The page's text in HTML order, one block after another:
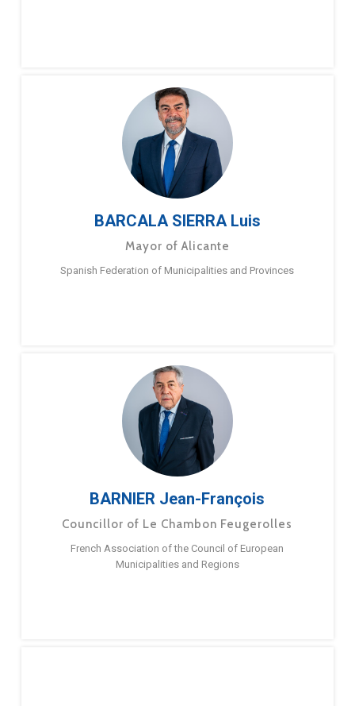
BARCALA SIERRA Luis
Mayor of Alicante
Spanish Federation of Municipalities and Provinces
BARNIER Jean-François
Councillor of Le Chambon Feugerolles
French Association of the Council of European
Municipalities and Regions